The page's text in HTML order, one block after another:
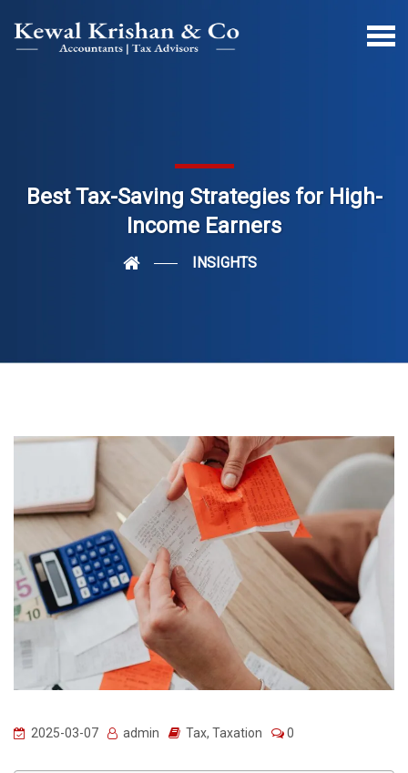
Best Tax-Saving Strategies for High-
Income Earners
INSIGHTS
2025-03-07 admin Tax, Taxation 0